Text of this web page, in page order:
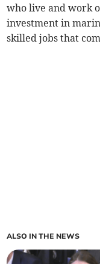
who live and work
investment in
skilled jobs that
ALSO IN THE NEWS